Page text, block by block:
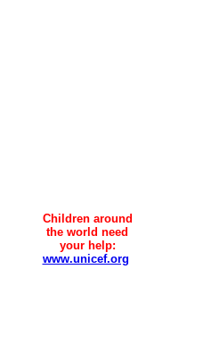
Children around
the world need
your help:
www.unicef.org